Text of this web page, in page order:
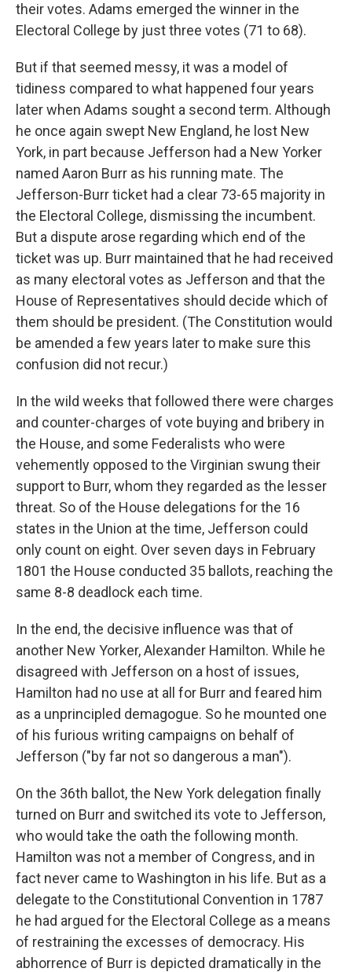
their votes. Adams emerged the winner in the
Electoral College by just three votes (71 to 68).
But if that seemed messy, it was a model of
tidiness compared to what happened four years
later when Adams sought a second term. Although
he once again swept New England, he lost New
York, in part because Jefferson had a New Yorker
named Aaron Burr as his running mate. The
Jefferson-Burr ticket had a clear 73-65 majority in
the Electoral College, dismissing the incumbent.
But a dispute arose regarding which end of the
ticket was up. Burr maintained that he had received
as many electoral votes as Jefferson and that the
House of Representatives should decide which of
them should be president. (The Constitution would
be amended a few years later to make sure this
confusion did not recur.)
In the wild weeks that followed there were charges
and counter-charges of vote buying and bribery in
the House, and some Federalists who were
vehemently opposed to the Virginian swung their
support to Burr, whom they regarded as the lesser
threat. So of the House delegations for the 16
states in the Union at the time, Jefferson could
only count on eight. Over seven days in February
1801 the House conducted 35 ballots, reaching the
same 8-8 deadlock each time.
In the end, the decisive influence was that of
another New Yorker, Alexander Hamilton. While he
disagreed with Jefferson on a host of issues,
Hamilton had no use at all for Burr and feared him
as a unprincipled demagogue. So he mounted one
of his furious writing campaigns on behalf of
Jefferson ("by far not so dangerous a man").
On the 36th ballot, the New York delegation finally
turned on Burr and switched its vote to Jefferson,
who would take the oath the following month.
Hamilton was not a member of Congress, and in
fact never came to Washington in his life. But as a
delegate to the Constitutional Convention in 1787
he had argued for the Electoral College as a means
of restraining the excesses of democracy. His
abhorrence of Burr is depicted dramatically in the